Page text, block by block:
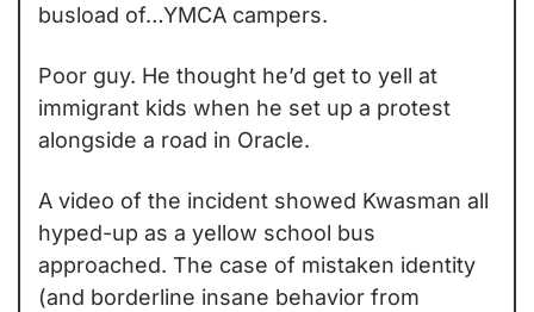
busload of…YMCA campers.
Poor guy. He thought he’d get to yell at
immigrant kids when he set up a protest
alongside a road in Oracle.
A video of the incident showed Kwasman all
hyped-up as a yellow school bus
approached. The case of mistaken identity
(and borderline insane behavior from